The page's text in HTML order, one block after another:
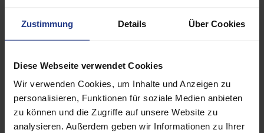
Zustimmung Details Über Cookies
Diese Webseite verwendet Cookies
Wir verwenden Cookies, um Inhalte und Anzeigen zu
personalisieren, Funktionen für soziale Medien anbieten
zu können und die Zugriffe auf unsere Website zu
analysieren. Außerdem geben wir Informationen zu Ihrer
Costs per industrial hour